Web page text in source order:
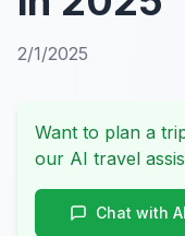
2/1/2025
Want to plan a
our AI travel
Chat with